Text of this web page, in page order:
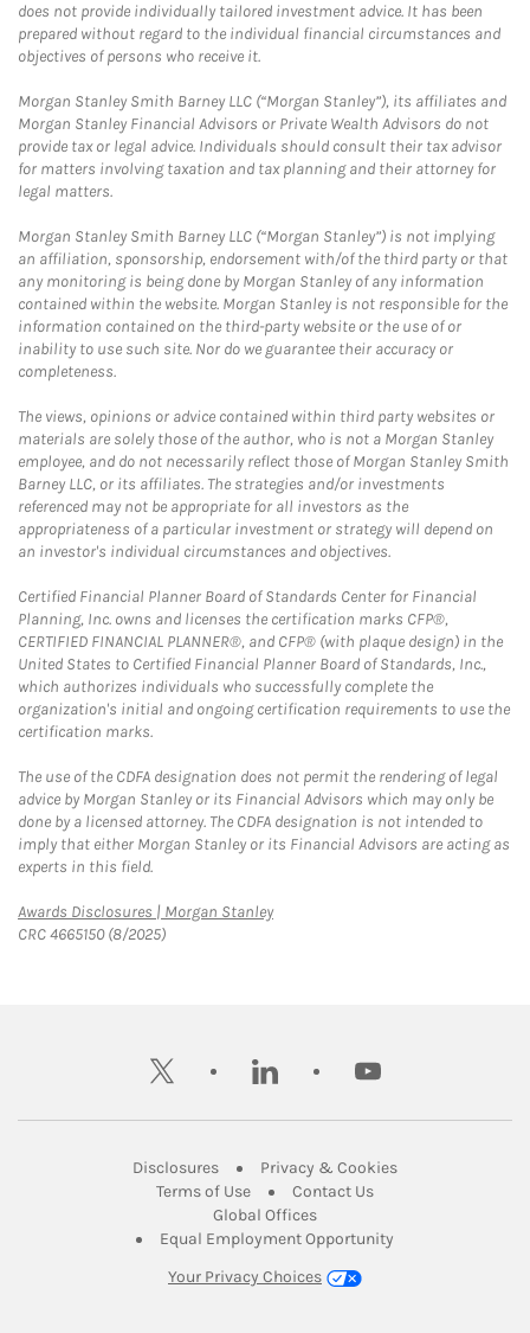
does not provide individually tailored investment advice. It has been
prepared without regard to the individual financial circumstances and
objectives of persons who receive it.
Morgan Stanley Smith Barney LLC (“Morgan Stanley”), its affiliates and
Morgan Stanley Financial Advisors or Private Wealth Advisors do not
provide tax or legal advice. Individuals should consult their tax advisor
for matters involving taxation and tax planning and their attorney for
legal matters.
Morgan Stanley Smith Barney LLC (“Morgan Stanley”) is not implying
an affiliation, sponsorship, endorsement with/of the third party or that
any monitoring is being done by Morgan Stanley of any information
contained within the website. Morgan Stanley is not responsible for the
information contained on the third-party website or the use of or
inability to use such site. Nor do we guarantee their accuracy or
completeness.
The views, opinions or advice contained within third party websites or
materials are solely those of the author, who is not a Morgan Stanley
employee, and do not necessarily reflect those of Morgan Stanley Smith
Barney LLC, or its affiliates. The strategies and/or investments
referenced may not be appropriate for all investors as the
appropriateness of a particular investment or strategy will depend on
an investor's individual circumstances and objectives.
Certified Financial Planner Board of Standards Center for Financial
Planning, Inc. owns and licenses the certification marks CFP®,
CERTIFIED FINANCIAL PLANNER®, and CFP® (with plaque design) in the
United States to Certified Financial Planner Board of Standards, Inc.,
which authorizes individuals who successfully complete the
organization's initial and ongoing certification requirements to use the
certification marks.
The use of the CDFA designation does not permit the rendering of legal
advice by Morgan Stanley or its Financial Advisors which may only be
done by a licensed attorney. The CDFA designation is not intended to
imply that either Morgan Stanley or its Financial Advisors are acting as
experts in this field.
Awards Disclosures | Morgan StanleyLink Opens in New Tab
CRC 4665150 (8/2025)
twitter linkedin youtube
DisclosuresLink Opens in New Tab
Privacy & CookiesLink Opens in
Terms of UseLink Opens in New Tab
Contact UsLink Opens in New
Global OfficesLink Opens in New Tab
Equal Employment Opportunity
Your Privacy Choices